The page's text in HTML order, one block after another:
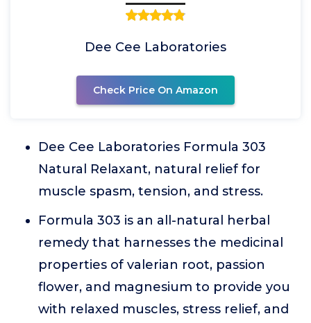
Dee Cee Laboratories
Check Price On Amazon
Dee Cee Laboratories Formula 303
Natural Relaxant, natural relief for
muscle spasm, tension, and stress.
Formula 303 is an all-natural herbal
remedy that harnesses the medicinal
properties of valerian root, passion
flower, and magnesium to provide you
with relaxed muscles, stress relief, and